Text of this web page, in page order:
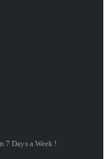
7 Days a Week !